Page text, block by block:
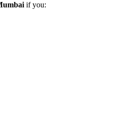
if you: